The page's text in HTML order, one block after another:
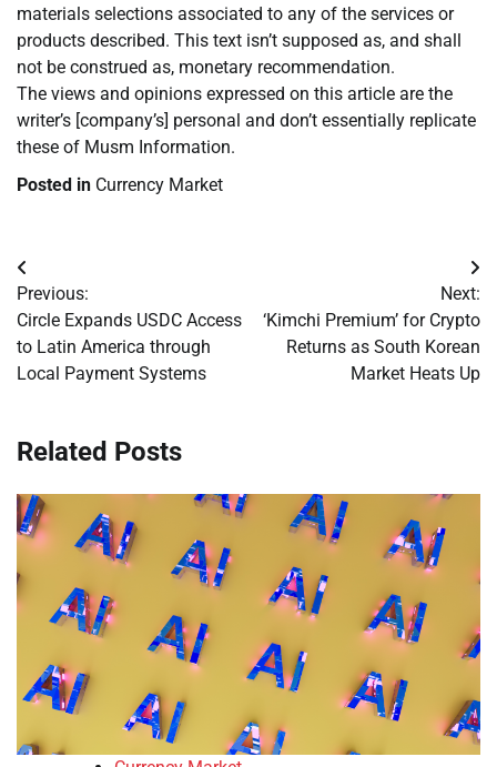
materials selections associated to any of the services or
products described. This text isn’t supposed as, and shall
not be construed as, monetary recommendation.
The views and opinions expressed on this article are the
writer’s [company’s] personal and don’t essentially replicate
these of Musm Information.
Posted in Currency Market
Post
navigation
Previous:
Circle Expands USDC Access
to Latin America through
Local Payment Systems
Next:
‘Kimchi Premium’ for Crypto
Returns as South Korean
Market Heats Up
Related Posts